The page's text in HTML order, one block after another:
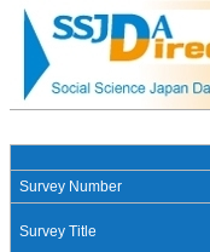
Survey Number
Survey Title